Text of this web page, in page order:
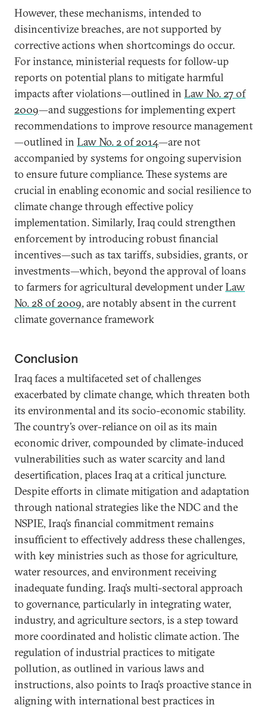
However, these mechanisms, intended to
disincentivize breaches, are not supported by
corrective actions when shortcomings do occur.
For instance, ministerial requests for follow-up
reports on potential plans to mitigate harmful
impacts after violations—outlined in Law No. 27 of
2009—and suggestions for implementing expert
recommendations to improve resource management
—outlined in Law No. 2 of 2014—are not
accompanied by systems for ongoing supervision
to ensure future compliance. These systems are
crucial in enabling economic and social resilience to
climate change through effective policy
implementation. Similarly, Iraq could strengthen
enforcement by introducing robust financial
incentives—such as tax tariffs, subsidies, grants, or
investments—which, beyond the approval of loans
to farmers for agricultural development underLaw
No. 28 of 2009, are notably absent in the current
climate governance framework
Conclusion
Iraq faces a multifaceted set of challenges
exacerbated by climate change, which threaten both
its environmental and its socio-economic stability.
The country’s over-reliance on oil as its main
economic driver, compounded by climate-induced
vulnerabilities such as water scarcity and land
desertification, places Iraq at a critical juncture.
Despite efforts in climate mitigation and adaptation
through national strategies like the NDC and the
NSPIE, Iraq’s financial commitment remains
insufficient to effectively address these challenges,
with key ministries such as those for agriculture,
water resources, and environment receiving
inadequate funding. Iraq’s multi-sectoral approach
to governance, particularly in integrating water,
industry, and agriculture sectors, is a step toward
more coordinated and holistic climate action. The
regulation of industrial practices to mitigate
pollution, as outlined in various laws and
instructions, also points to Iraq’s proactive stance in
aligning with international best practices in